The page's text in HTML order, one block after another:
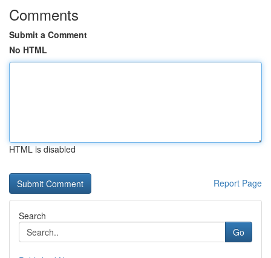
Comments
Submit a Comment
No HTML
HTML is disabled
Report Page
Search
Go